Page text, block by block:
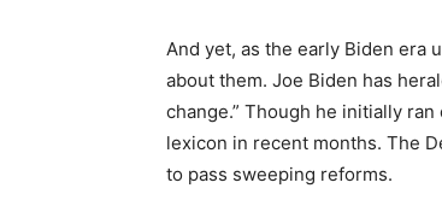
And yet, as the early Biden era
about them. Joe Biden has
change.” Though he initially
lexicon in recent months. The
to pass sweeping reforms.